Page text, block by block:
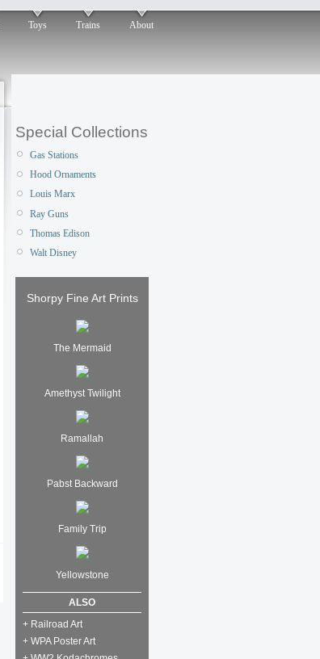
Toys Trains About
Special Collections
Gas Stations
Hood Ornaments
Louis Marx
Ray Guns
Thomas Edison
Walt Disney
Shorpy Fine Art Prints
The Mermaid
Amethyst Twilight
Ramallah
Pabst Backward
Family Trip
Yellowstone
ALSO
+ Railroad Art
+ WPA Poster Art